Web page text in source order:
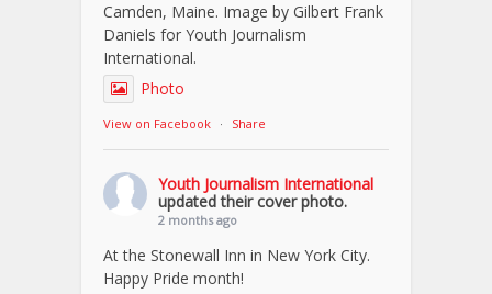
Camden, Maine. Image by Gilbert Frank
Daniels for Youth Journalism
International.
Photo
View on Facebook · Share
Youth Journalism International
updated their cover photo.
2 months ago
At the Stonewall Inn in New York City.
Happy Pride month!